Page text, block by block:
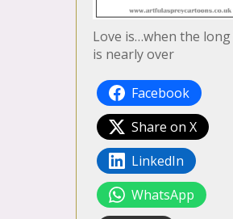
Love is…when the
is nearly over
Facebook
Share on X
LinkedIn
WhatsApp